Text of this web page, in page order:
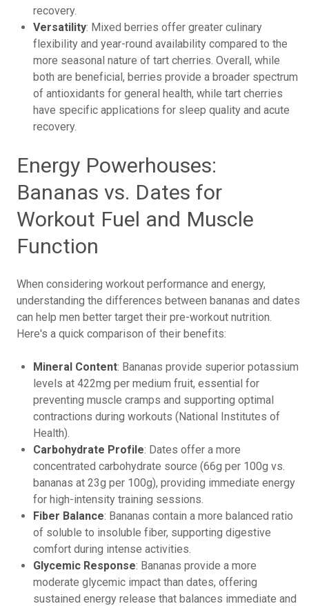
recovery.
Versatility: Mixed berries offer greater culinary
flexibility and year-round availability compared to the
more seasonal nature of tart cherries. Overall, while
both are beneficial, berries provide a broader spectrum
of antioxidants for general health, while tart cherries
have specific applications for sleep quality and acute
recovery.
Energy Powerhouses:
Bananas vs. Dates for
Workout Fuel and Muscle
Function
When considering workout performance and energy,
understanding the differences between bananas and dates
can help men better target their pre-workout nutrition.
Here's a quick comparison of their benefits:
Mineral Content: Bananas provide superior potassium
levels at 422mg per medium fruit, essential for
preventing muscle cramps and supporting optimal
contractions during workouts (National Institutes of
Health).
Carbohydrate Profile: Dates offer a more
concentrated carbohydrate source (66g per 100g vs.
bananas at 23g per 100g), providing immediate energy
for high-intensity training sessions.
Fiber Balance: Bananas contain a more balanced ratio
of soluble to insoluble fiber, supporting digestive
comfort during intense activities.
Glycemic Response: Bananas provide a more
moderate glycemic impact than dates, offering
sustained energy release that balances immediate and